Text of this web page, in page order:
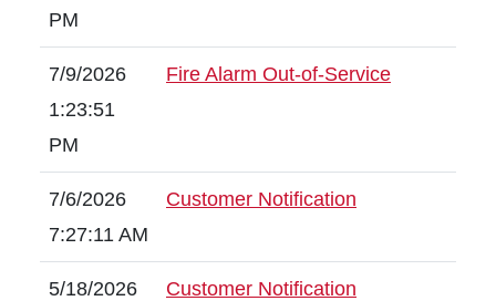
PM
7/9/2026
1:23:51
PM
Fire Alarm Out-of-Service
7/6/2026
7:27:11 AM
Customer Notification
5/18/2026
Customer Notification